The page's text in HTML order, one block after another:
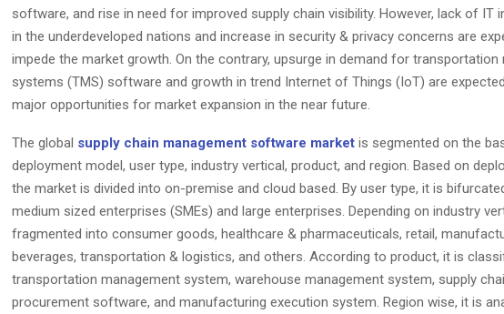
software, and rise in need for improved supply chain visibility. However, lack of IT
in the underdeveloped nations and increase in security & privacy concerns are
impede the market growth. On the contrary, upsurge in demand for transportation
systems (TMS) software and growth in trend Internet of Things (IoT) are
major opportunities for market expansion in the near future.
The global supply chain management software market is segmented on the
deployment model, user type, industry vertical, product, and region. Based on
the market is divided into on-premise and cloud based. By user type, it is
medium sized enterprises (SMEs) and large enterprises. Depending on industry
fragmented into consumer goods, healthcare & pharmaceuticals, retail,
beverages, transportation & logistics, and others. According to product, it is
transportation management system, warehouse management system, supply
procurement software, and manufacturing execution system. Region wise, it is